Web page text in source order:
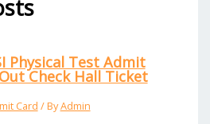
Physical Test Admit
Check Hall Ticket
Card / ByAdmin